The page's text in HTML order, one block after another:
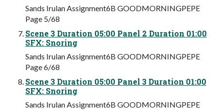
Sands Irulan Assignment6B GOODMORNINGPEPE
Page 5/68
Scene 3 Duration 05:00 Panel 2 Duration 01:00
SFX: Snoring
Sands Irulan Assignment6B GOODMORNINGPEPE
Page 6/68
Scene 3 Duration 05:00 Panel 3 Duration 01:00
SFX: Snoring
Sands Irulan Assignment6B GOODMORNINGPEPE